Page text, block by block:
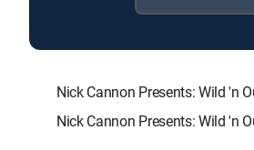
Nick Cannon Presents: Wild 'n
Nick Cannon Presents: Wild 'n